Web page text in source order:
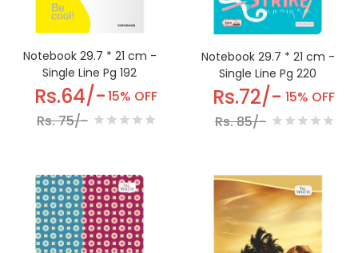
Notebook 29.7 * 21 cm -
Single Line Pg 192
Rs.64/-
Rs. 75/-
15% OFF
Notebook 29.7 * 21 cm -
Single Line Pg 220
Rs.72/-
Rs. 85/-
15% OFF